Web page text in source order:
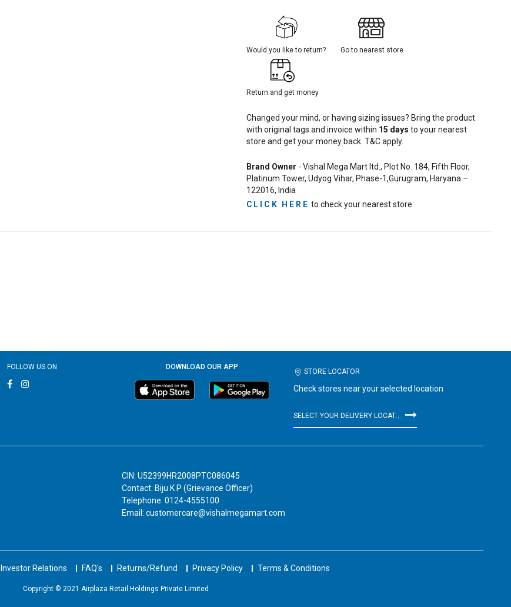
Would you like to return? Go to nearest store
Return and get money
Changed your mind, or having sizing issues? Bring the product
with original tags and invoice within 15 days to your nearest
store and get your money back. T&C apply.
Brand Owner - Vishal Mega Mart ltd., Plot No. 184, Fifth Floor,
Platinum Tower, Udyog Vihar, Phase-1,Gurugram, Haryana –
122016, India
CLICK HERE to check your nearest store
FOLLOW US ON DOWNLOAD OUR APP
STORE LOCATOR
Check stores near your selected location
CIN: U52399HR2008PTC086045
Contact: Biju K P (Grievance Officer)
Telephone: 0124-4555100
Email: customercare@vishalmegamart.com
Investor Relations FAQ's Returns/Refund Privacy Policy Terms & Conditions
Copyright © 2021 Airplaza Retail Holdings Private Limited